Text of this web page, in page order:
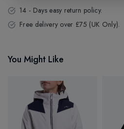
14 - Days easy return policy.
Free delivery over £75 (UK Only).
You Might Like